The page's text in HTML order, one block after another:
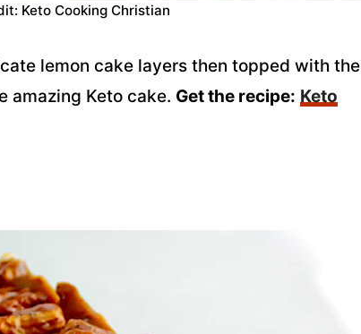
Keto Cooking Christian
lemon cake layers then topped with the
amazing Keto cake. Get the recipe: Keto